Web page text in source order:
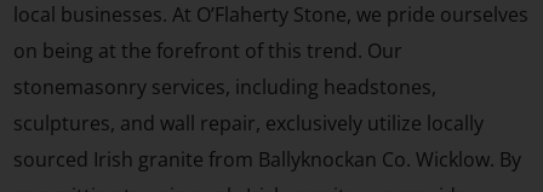
local businesses. At O’Flaherty Stone, we pride ourselves
on being at the forefront of this trend. Our
stonemasonry services, including headstones,
sculptures, and wall repair, exclusively utilize locally
sourced Irish granite from Ballyknockan Co. Wicklow. By